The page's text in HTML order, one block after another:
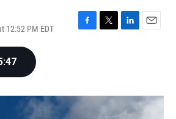
12:52 PM EDT
F
o
T
r
L
I
n
E